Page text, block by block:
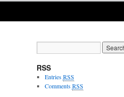
RSS
EntriesRSS
CommentsRSS